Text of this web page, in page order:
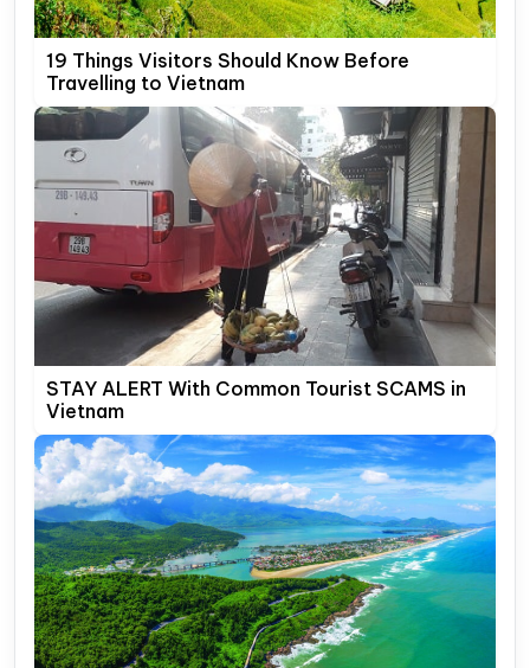
19 Things Visitors Should Know Before
Travelling to Vietnam
STAY ALERT With Common Tourist SCAMS in
Vietnam